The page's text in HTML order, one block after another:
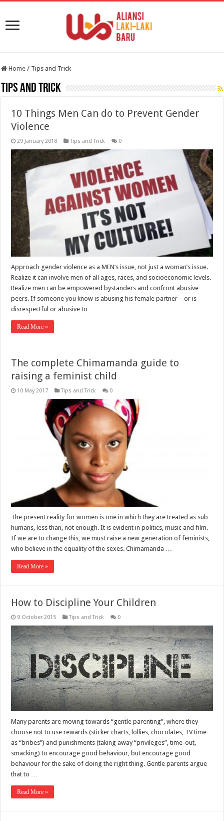
Home / Tips and Trick
Tips and Trick
10 Things Men Can do to Prevent Gender
Violence
29 January 2018 Tips and Trick 0
Approach gender violence as a MEN’s issue, not just a woman’s issue.
Realize it can involve men of all ages, races, and socioeconomic levels.
Realize men can be empowered bystanders and confront abusive
peers. If someone you know is abusing his female partner – or is
disrespectful or abusive to …
Read More »
The complete Chimamanda guide to
raising a feminist child
10 May 2017 Tips and Trick 0
The present reality for women is one in which they are treated as sub
humans, less than, not enough. It is evident in politics, music and film.
If we are to change this, we must raise a new generation of feminists,
who believe in the equality of the sexes. Chimamanda …
Read More »
How to Discipline Your Children
9 October 2015 Tips and Trick 0
Many parents are moving towards “gentle parenting”, where they
choose not to use rewards (sticker charts, lollies, chocolates, TV time
as “bribes”) and punishments (taking away “privileges”, time-out,
smacking) to encourage good behaviour, but encourage good
behaviour for the sake of doing the right thing. Gentle parents argue
that to …
Read More »